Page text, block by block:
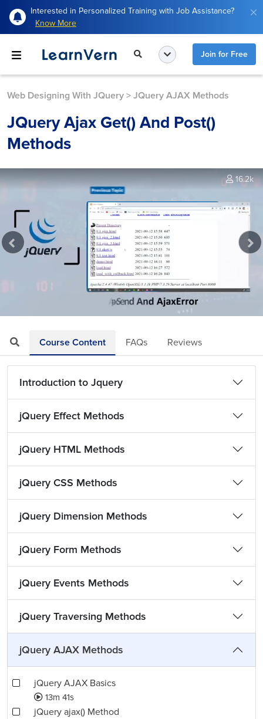
Interested in Personalized Training with Job Assistance?
Know More
Join for Free
Web Designing With JQuery > JQuery AJAX Methods
JQuery Ajax Get() And Post()
Methods
3.48%
Playback
Rate
Levels
16.2k
Course Content FAQs Reviews
Introduction to Jquery
jQuery Effect Methods
jQuery HTML Methods
jQuery CSS Methods
jQuery Dimension Methods
jQuery Form Methods
jQuery Events Methods
jQuery Traversing Methods
jQuery AJAX Methods
jQuery AJAX Basics
13m 41s
jQuery ajax() Method